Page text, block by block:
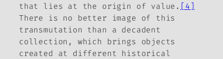
that lies at the origin of value. [4]
There is no better image of this
transmutation than a decadent
collection, which brings objects
created at different historical